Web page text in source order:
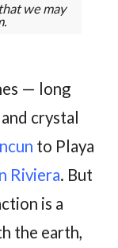
we may
— long
crystal
to Playa
Riviera. But
is a
the earth,